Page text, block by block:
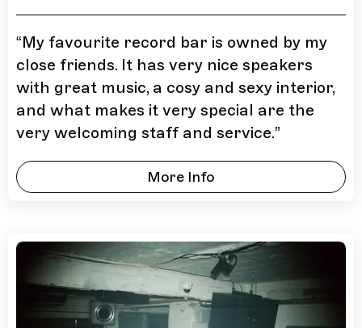
“My favourite record bar is owned by my
close friends. It has very nice speakers
with great music, a cosy and sexy interior,
and what makes it very special are the
very welcoming staff and service.”
More Info